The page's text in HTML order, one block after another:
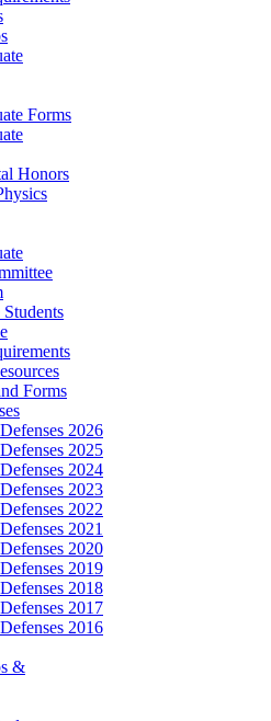
Forms
Honors
Forms
2026
2025
2024
2023
2022
2021
2020
2019
2018
2017
2016
&